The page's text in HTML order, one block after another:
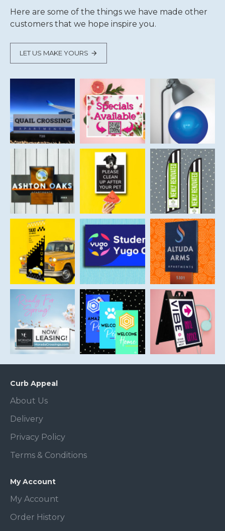
Here are some of the things we have made other
customers that we hope inspire you.
LET US MAKE YOURS
Curb Appeal
About Us
Delivery
Privacy Policy
Terms & Conditions
My Account
My Account
Order History